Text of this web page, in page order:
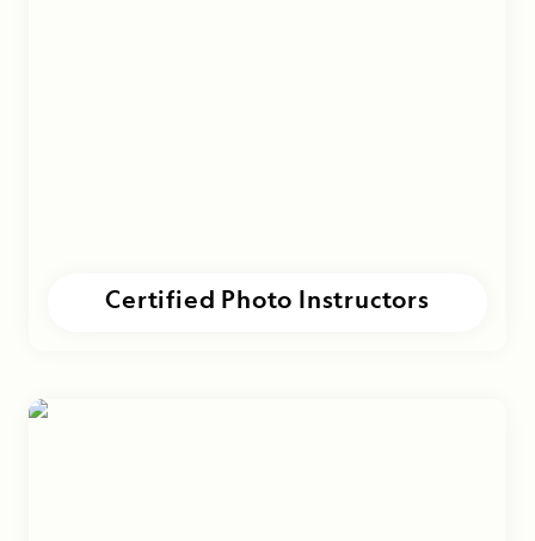
Certified Photo Instructors